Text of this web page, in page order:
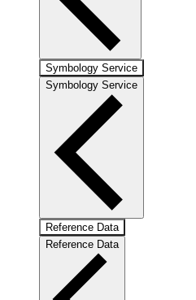
Symbology Service
Symbology Service
Reference Data
Reference Data